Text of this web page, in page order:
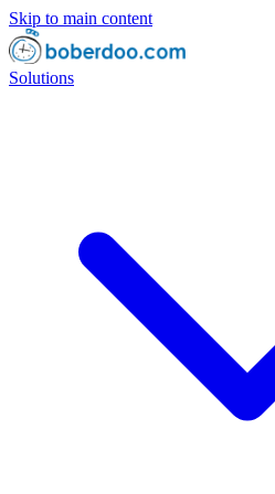
Skip to main content
Solutions